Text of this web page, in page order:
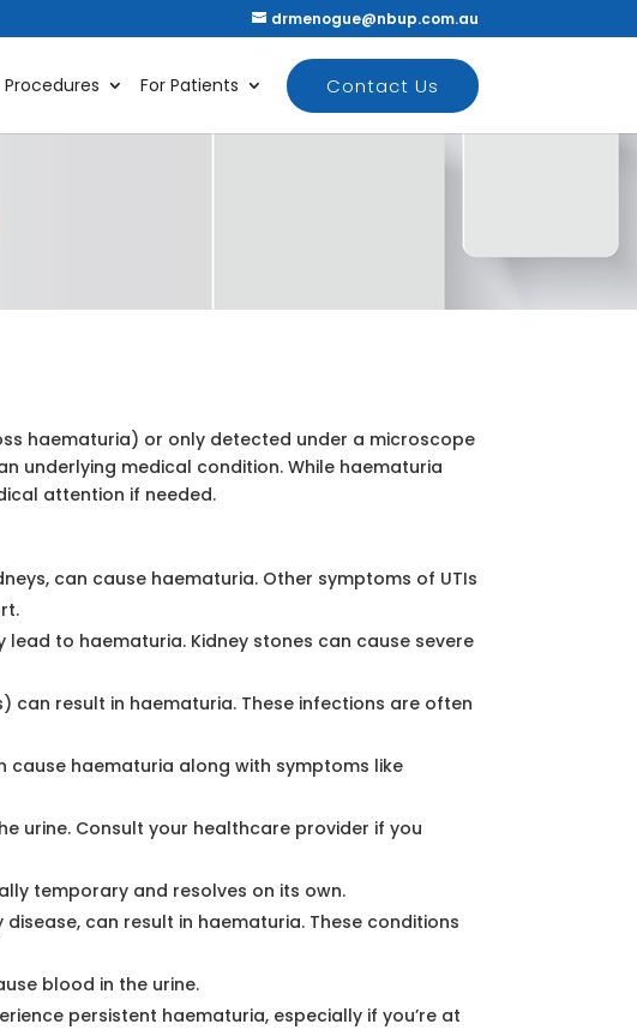
drmenogue@nbup.com.au
Procedures For Patients Contact Us
haematuria) or only detected under a microscope
underlying medical condition. While haematuria
attention if needed.
can cause haematuria. Other symptoms of UTIs
to haematuria. Kidney stones can cause severe
result in haematuria. These infections are often
haematuria along with symptoms like
urine. Consult your healthcare provider if you
temporary and resolves on its own.
can result in haematuria. These conditions
blood in the urine.
persistent haematuria, especially if you’re at